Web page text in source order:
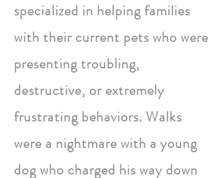
specialized in helping families
with their current pets who were
presenting troubling,
destructive, or extremely
frustrating behaviors. Walks
were a nightmare with a young
dog who charged his way down